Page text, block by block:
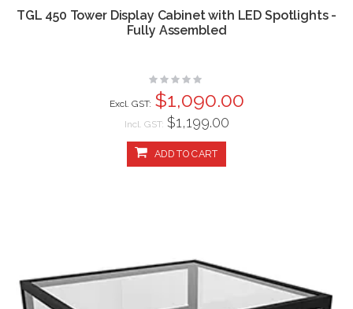
TGL 450 Tower Display Cabinet with LED Spotlights -
Fully Assembled
Rating:
0%
$1,090.00
Incl. GST: $1,199.00
ADD TO CART